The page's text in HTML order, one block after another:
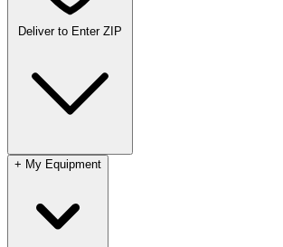
Deliver to Enter ZIP
+ My Equipment